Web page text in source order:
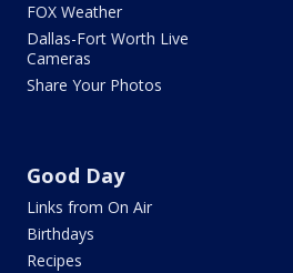
FOX Weather
Dallas-Fort Worth Live
Cameras
Share Your Photos
Good Day
Links from On Air
Birthdays
Recipes